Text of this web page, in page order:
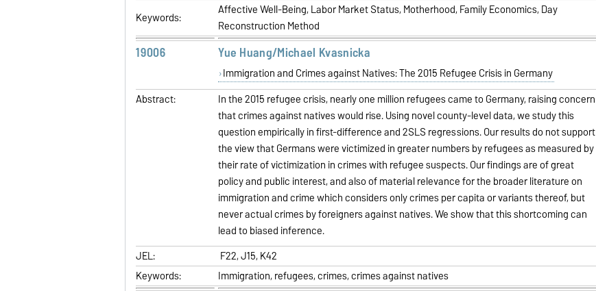
Keywords:
Affective Well-Being, Labor Market Status, Motherhood, Family Economics, Day
Reconstruction Method
19006 Yue Huang/Michael Kvasnicka
Immigration and Crimes against Natives: The 2015 Refugee Crisis in Germany
Abstract:
In the 2015 refugee crisis, nearly one million refugees came to Germany, raising concern
that crimes against natives would rise. Using novel county-level data, we study this
question empirically in first-difference and 2SLS regressions. Our results do not support
the view that Germans were victimized in greater numbers by refugees as measured by
their rate of victimization in crimes with refugee suspects. Our findings are of great
policy and public interest, and also of material relevance for the broader literature on
immigration and crime which considers only crimes per capita or variants thereof, but
never actual crimes by foreigners against natives. We show that this shortcoming can
lead to biased inference.
JEL:
F22, J15, K42
Keywords:
Immigration, refugees, crimes, crimes against natives